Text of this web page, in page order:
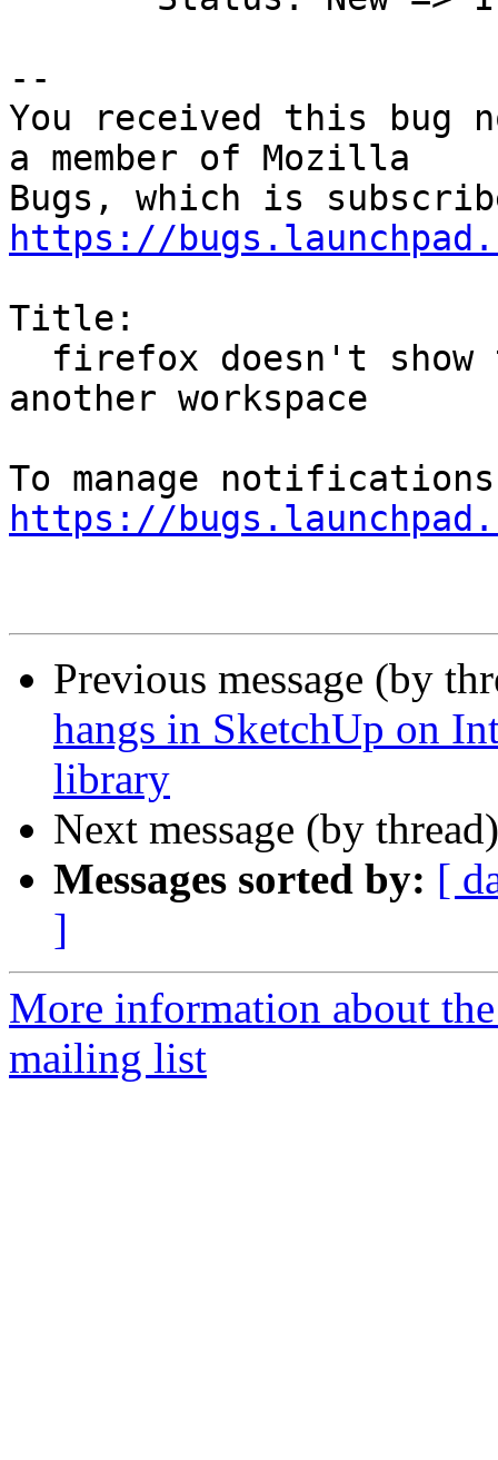
--
You received this bug
a member of Mozilla
https://
Title:
another workspace
https://
Previous message (by
hangs in SketchUp on
library
Next message (by
Messages sorted by: [
]
More information about
mailing list